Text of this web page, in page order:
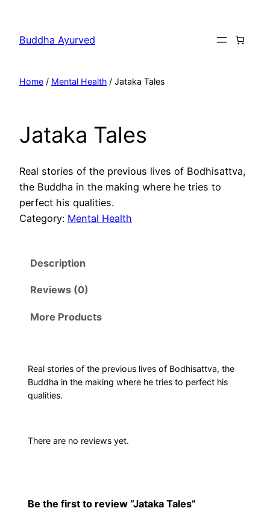
content
Buddha Ayurved
Home / Mental Health / Jataka Tales
Jataka Tales
Real stories of the previous lives of Bodhisattva,
the Buddha in the making where he tries to
perfect his qualities.
Category: Mental Health
Description
Reviews (0)
More Products
Real stories of the previous lives of Bodhisattva, the
Buddha in the making where he tries to perfect his
qualities.
There are no reviews yet.
Be the first to review “Jataka Tales”